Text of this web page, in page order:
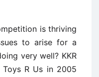
is thriving
to arise for a
very well? KKR
R Us in 2005